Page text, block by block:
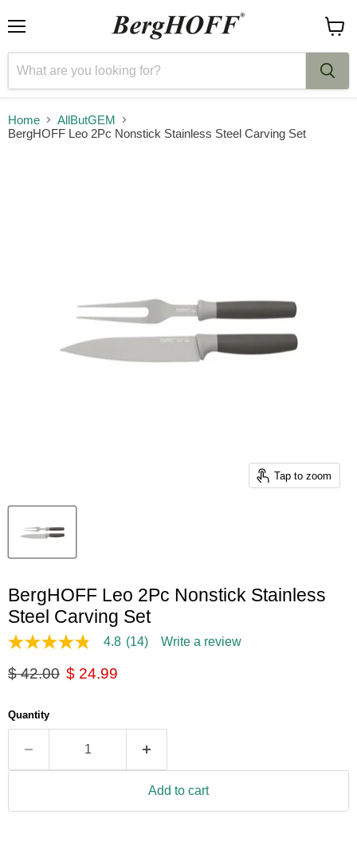
cart
Home
AllButGEM
BergHOFF Leo 2Pc Nonstick Stainless Steel Carving Set
Tap to zoom
BergHOFF Leo 2Pc Nonstick Stainless
Steel Carving Set
4.8
of
average
rating
Read
Reviews.
link.
4.8 (14) Write a review
Original price
$ 42.00 Current price
$ 24.99
Quantity
Add to cart